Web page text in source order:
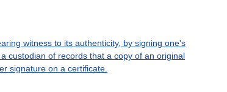
witness to its authenticity, by signing one's
a custodian of records that a copy of an original
signature on a certificate